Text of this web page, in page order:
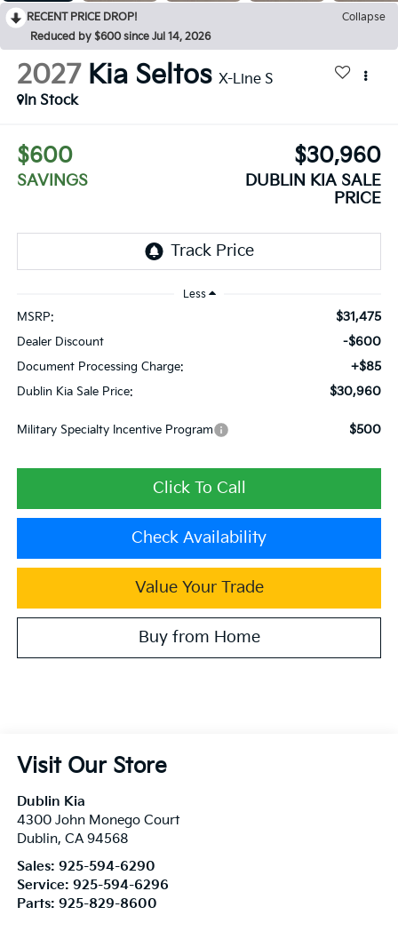
RECENT PRICE DROP!
Collapse
Reduced by $600 since Jul 14, 2026
2027 Kia Seltos X-Line S
In Stock
$600
SAVINGS
$30,960
DUBLIN KIA SALE
PRICE
Less
MSRP: $31,475
Dealer Discount -$600
Document Processing Charge: +$85
Dublin Kia Sale Price: $30,960
Military Specialty Incentive Program $500
Click To Call
Check Availability
Value Your Trade
Buy from Home
Visit Our Store
Dublin Kia
4300 John Monego Court
Dublin, CA 94568
Sales: 925-594-6290
Service: 925-594-6296
Parts: 925-829-8600